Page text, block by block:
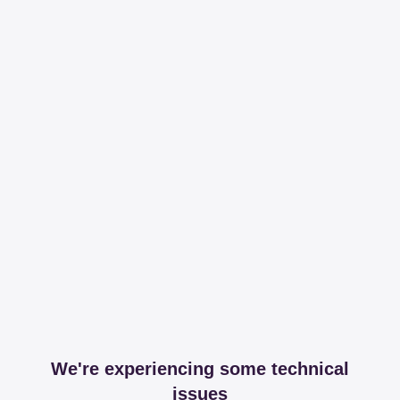
We're experiencing some technical
issues